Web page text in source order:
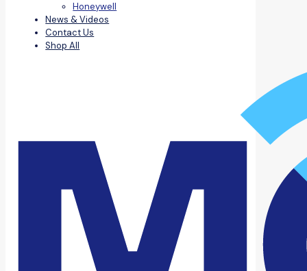
Honeywell
News & Videos
Contact Us
Shop All